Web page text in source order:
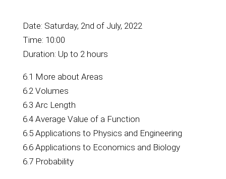
Date: Saturday, 2nd of July, 2022
Time: 10:00
Duration: Up to 2 hours
6.1 More about Areas
6.2 Volumes
6.3 Arc Length
6.4 Average Value of a Function
6.5 Applications to Physics and Engineering
6.6 Applications to Economics and Biology
6.7 Probability